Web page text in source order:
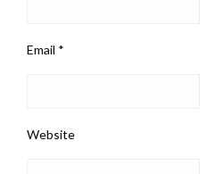
Email *
Website